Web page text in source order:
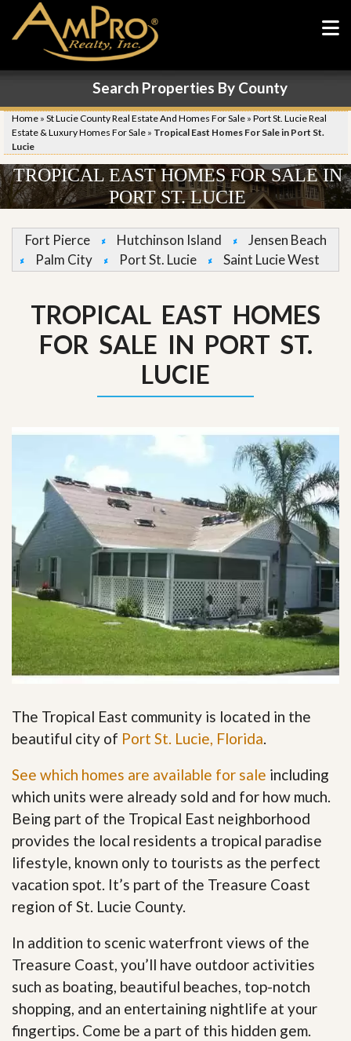
Search Properties By County
Home » St Lucie County Real Estate And Homes For Sale » Port St. Lucie Real
Estate & Luxury Homes For Sale » Tropical East Homes For Sale in Port St.
Lucie
TROPICAL EAST HOMES FOR SALE IN
PORT ST. LUCIE
Fort Pierce Hutchinson Island
Jensen Beach
Palm City
Port St. Lucie Saint Lucie West
TROPICAL EAST HOMES
FOR SALE IN PORT ST.
LUCIE
The Tropical East community is located in the
beautiful city of Port St. Lucie, Florida.
See which homes are available for sale including
which units were already sold and for how much.
Being part of the Tropical East neighborhood
provides the local residents a tropical paradise
lifestyle, known only to tourists as the perfect
vacation spot. It’s part of the Treasure Coast
region of St. Lucie County.
In addition to scenic waterfront views of the
Treasure Coast, you’ll have outdoor activities
such as boating, beautiful beaches, top-notch
shopping, and an entertaining nightlife at your
fingertips. Come be a part of this hidden gem.